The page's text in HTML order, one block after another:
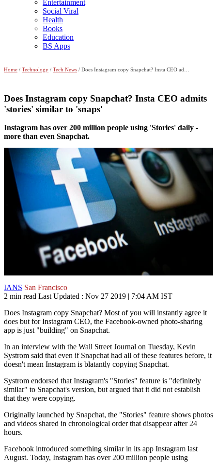
Entertainment
Social Viral
Health
Books
Education
BS Apps
Home / Technology / Tech News / Does Instagram copy Snapchat? Insta CEO admits 'stories' similar to 'snaps'
Does Instagram copy Snapchat? Insta CEO admits
'stories' similar to 'snaps'
Instagram has over 200 million people using 'Stories' daily -
more than even Snapchat.
IANS San Francisco
2 min read Last Updated : Nov 27 2019 | 7:04 AM IST
Does Instagram copy Snapchat? Most of you will instantly agree it
does but for Instagram CEO, the Facebook-owned photo-sharing
app is just "building" on Snapchat.
In an interview with the Wall Street Journal on Tuesday, Kevin
Systrom said that even if Snapchat had all of these features before, it
doesn't mean Instagram is blatantly copying Snapchat.
Systrom endorsed that Instagram's "Stories" feature is "definitely
similar" to Snapchat's version, but argued that it did not establish
that they were copying.
Originally launched by Snapchat, the "Stories" feature shows photos
and videos shared in chronological order that disappear after 24
hours.
Facebook introduced something similar in its app Instagram last
August. Today, Instagram has over 200 million people using